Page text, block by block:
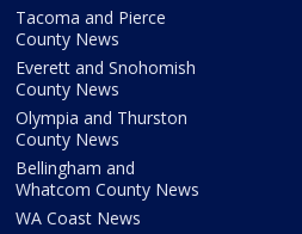
Tacoma and Pierce
County News
Everett and Snohomish
County News
Olympia and Thurston
County News
Bellingham and
Whatcom County News
WA Coast News